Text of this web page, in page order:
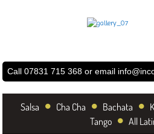
Call 07831 715 368 or email
Salsa • Cha Cha • Bachata •
Tango • All